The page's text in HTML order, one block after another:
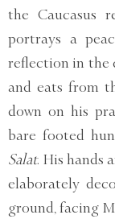
the Caucasus
portrays a
reflection in the
and eats from
down on his
bare footed
Salat. His hands
elaborately
ground, facing